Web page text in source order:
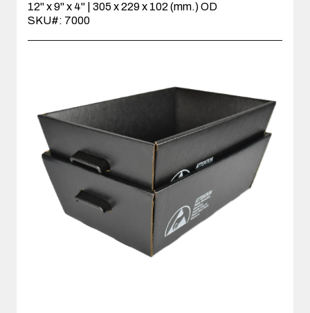
12" x 9" x 4" | 305 x 229 x 102 (mm.) OD
SKU#: 7000